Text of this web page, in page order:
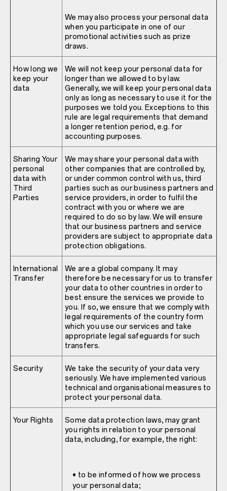
We may also process your personal data
when you participate in one of our
promotional activities such as prize
draws.
How long we
keep your
data
We will not keep your personal data for
longer than we allowed to by law.
Generally, we will keep your personal data
only as long as necessary to use it for the
purposes we told you. Exceptions to this
rule are legal requirements that demand
a longer retention period, e.g. for
accounting purposes.
Sharing Your
personal
data with
Third
Parties
We may share your personal data with
other companies that are controlled by,
or under common control with us, third
parties such as our business partners and
service providers, in order to fulfil the
contract with you or where we are
required to do so by law. We will ensure
that our business partners and service
providers are subject to appropriate data
protection obligations.
International
Transfer
We are a global company. It may
therefore be necessary for us to transfer
your data to other countries in order to
best ensure the services we provide to
you. If so, we ensure that we comply with
legal requirements of the country form
which you use our services and take
appropriate legal safeguards for such
transfers.
Security
We take the security of your data very
seriously. We have implemented various
technical and organisational measures to
protect your personal data.
Your Rights
Some data protection laws, may grant
you rights in relation to your personal
data, including, for example, the right:
• to be informed of how we process
your personal data;